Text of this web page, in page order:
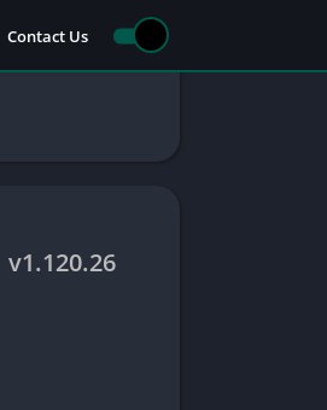
Contact Us
v1.120.26